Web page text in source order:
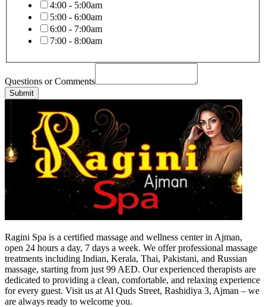
4:00 - 5:00am
5:00 - 6:00am
6:00 - 7:00am
7:00 - 8:00am
Questions or Comments
Submit
Ragini Spa is a certified massage and wellness center in Ajman,
open 24 hours a day, 7 days a week. We offer professional massage
treatments including Indian, Kerala, Thai, Pakistani, and Russian
massage, starting from just 99 AED. Our experienced therapists are
dedicated to providing a clean, comfortable, and relaxing experience
for every guest. Visit us at Al Quds Street, Rashidiya 3, Ajman – we
are always ready to welcome you.